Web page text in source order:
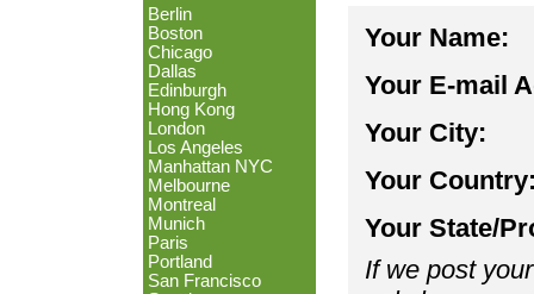
Berlin
Boston
Chicago
Dallas
Edinburgh
Hong Kong
London
Los Angeles
Manhattan NYC
Melbourne
Montreal
Munich
Paris
Portland
San Francisco
Your Name:
Your E-mail
Your City:
Your
Your State/
If we post